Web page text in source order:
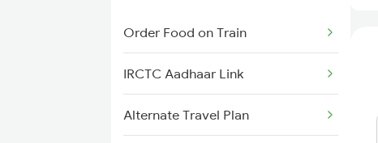
Order Food on Train
IRCTC Aadhaar Link
Alternate Travel Plan